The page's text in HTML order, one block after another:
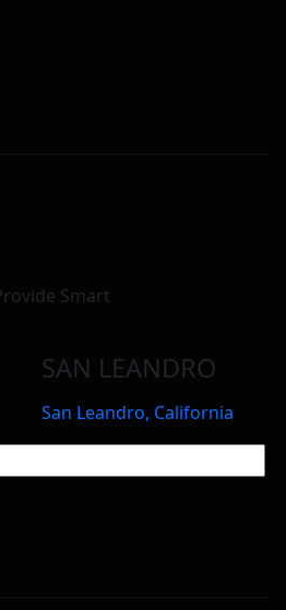
Smart
SAN LEANDRO
San Leandro, California